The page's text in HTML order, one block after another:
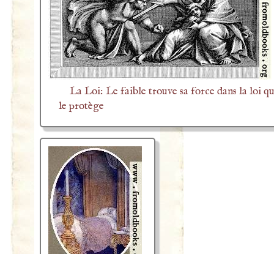
La Loi: Le faible trouve sa force dans la loi
le protège